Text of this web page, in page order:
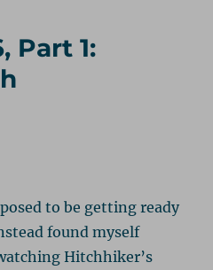
Part 1:
to be getting ready
found myself
Hitchhiker’s